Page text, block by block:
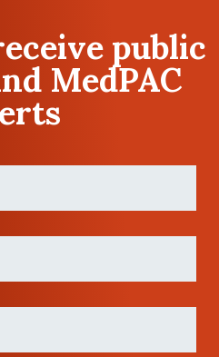
public
MedPAC